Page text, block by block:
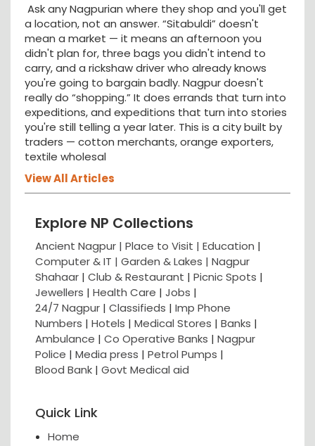
Ask any Nagpurian where they shop and you'll get
a location, not an answer. “Sitabuldi” doesn't
mean a market — it means an afternoon you
didn't plan for, three bags you didn't intend to
carry, and a rickshaw driver who already knows
you're going to bargain badly. Nagpur doesn't
really do “shopping.” It does errands that turn into
expeditions, and expeditions that turn into stories
you're still telling a year later. This is a city built by
traders — cotton merchants, orange exporters,
textile wholesal
View All Articles
Explore NP Collections
Ancient Nagpur | Place to Visit | Education |
Computer & IT | Garden & Lakes | Nagpur
Shahaar | Club & Restaurant | Picnic Spots |
Jewellers | Health Care | Jobs |
24/7 Nagpur | Classifieds | Imp Phone
Numbers | Hotels | Medical Stores | Banks |
Ambulance | Co Operative Banks | Nagpur
Police | Media press | Petrol Pumps |
Blood Bank | Govt Medical aid
Quick Link
Home